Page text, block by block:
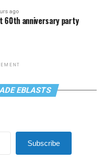
ago
60th anniversary party
EBLASTS
Subscribe